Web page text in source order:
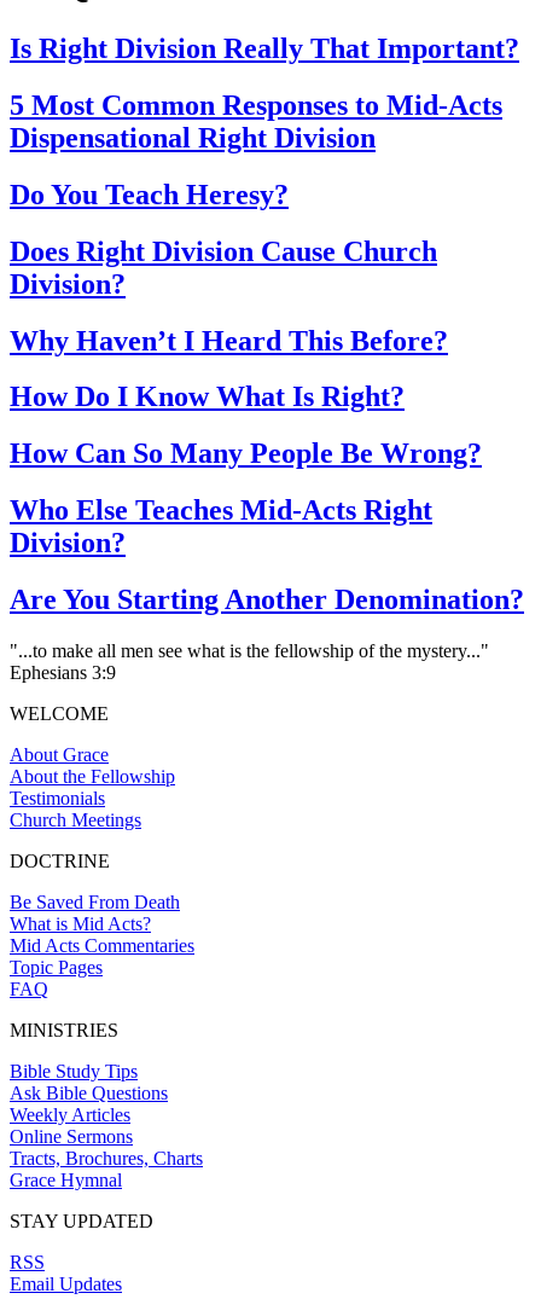
Is Right Division Really That Important?
5 Most Common Responses to Mid-Acts
Dispensational Right Division
Do You Teach Heresy?
Does Right Division Cause Church
Division?
Why Haven’t I Heard This Before?
How Do I Know What Is Right?
How Can So Many People Be Wrong?
Who Else Teaches Mid-Acts Right
Division?
Are You Starting Another Denomination?
"...to make all men see what is the fellowship of the mystery..."
Ephesians 3:9
WELCOME
About Grace
About the Fellowship
Testimonials
Church Meetings
DOCTRINE
Be Saved From Death
What is Mid Acts?
Mid Acts Commentaries
Topic Pages
FAQ
MINISTRIES
Bible Study Tips
Ask Bible Questions
Weekly Articles
Online Sermons
Tracts, Brochures, Charts
Grace Hymnal
STAY UPDATED
RSS
Email Updates